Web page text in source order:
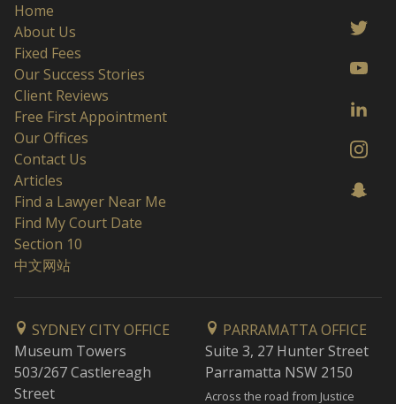
Home
About Us
Fixed Fees
Our Success Stories
Client Reviews
Free First Appointment
Our Offices
Contact Us
Articles
Find a Lawyer Near Me
Find My Court Date
Section 10
中文网站
SYDNEY CITY OFFICE
Museum Towers
503/267 Castlereagh
Street
PARRAMATTA OFFICE
Suite 3, 27 Hunter Street
Parramatta NSW 2150
Across the road from Justice